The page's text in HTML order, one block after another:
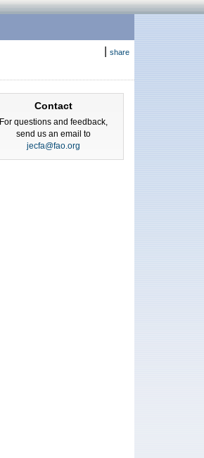
share
Contact
For questions and feedback,
send us an email to
jecfa@fao.org